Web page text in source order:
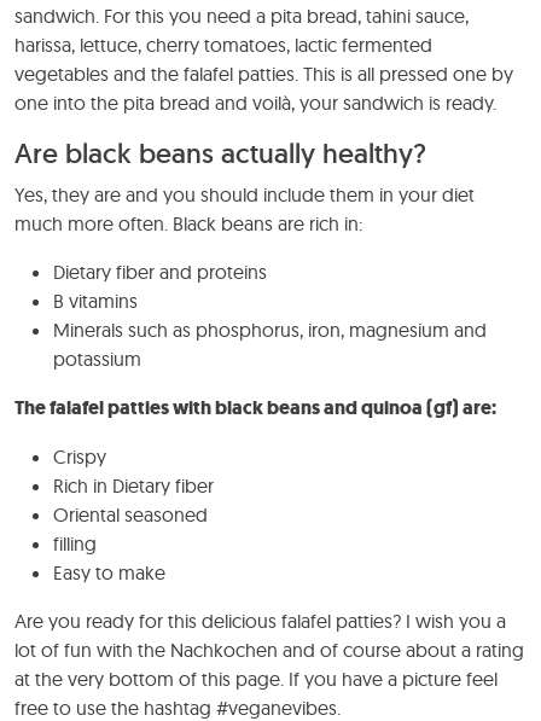
sandwich. For this you need a pita bread, tahini sauce,
harissa, lettuce, cherry tomatoes, lactic fermented
vegetables and the falafel patties. This is all pressed one by
one into the pita bread and voilà, your sandwich is ready.
Are black beans actually healthy?
Yes, they are and you should include them in your diet
much more often. Black beans are rich in:
Dietary fiber and proteins
B vitamins
Minerals such as phosphorus, iron, magnesium and
potassium
The falafel patties with black beans and quinoa (gf) are:
Crispy
Rich in Dietary fiber
Oriental seasoned
filling
Easy to make
Are you ready for this delicious falafel patties? I wish you a
lot of fun with the Nachkochen and of course about a rating
at the very bottom of this page. If you have a picture feel
free to use the hashtag #veganevibes.